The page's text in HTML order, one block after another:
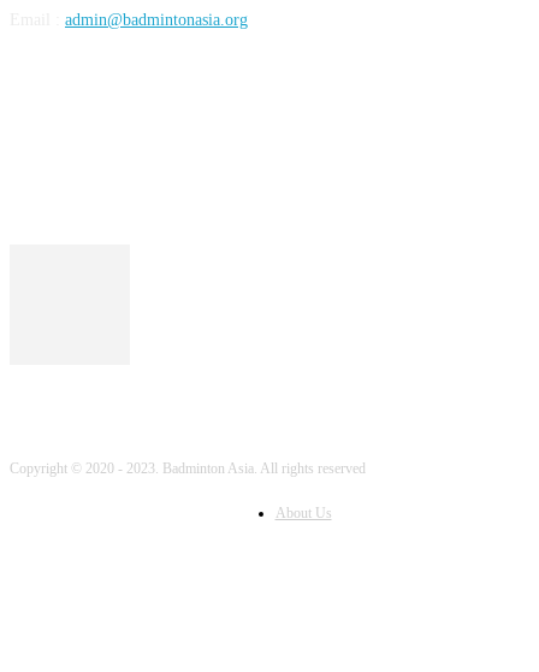
admin@badmintonasia.org
Copyright © 2020 - 2023. Badminton Asia. All rights reserved
About Us